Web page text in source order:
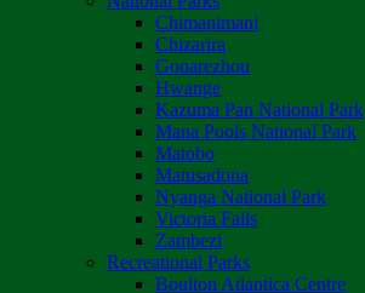
Chimanimani
Chizarira
Gonarezhou
Hwange
Kazuma Pan National Park
Mana Pools National Park
Matobo
Matusadona
Nyanga National Park
Victoria Falls
Zambezi
Recreational Parks
Boulton Atlantica Centre